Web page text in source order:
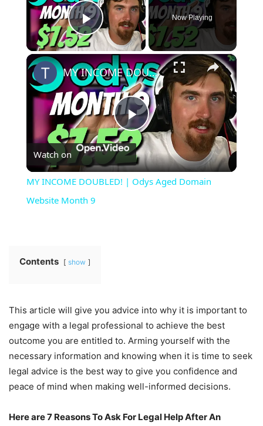
Play Video
Now Playing
×
Play
Video
MY INCOME DOUBLED! | Odys Aged Domain Website Month 9
Watch on
MY INCOME DOUBLED! | Odys Aged Domain
Website Month 9
Contents show
This article will give you advice into why it is important to
engage with a legal professional to achieve the best
outcome you are entitled to. Arming yourself with the
necessary information and knowing when it is time to seek
legal advice is the best way to give you confidence and
peace of mind when making well-informed decisions.
Here are 7 Reasons To Ask For Legal Help After An